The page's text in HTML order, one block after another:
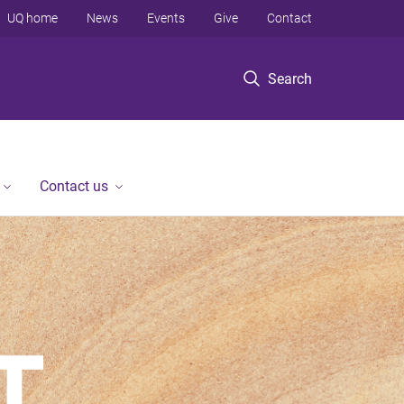
Search
UQ home News Events Give Contact
Contact us